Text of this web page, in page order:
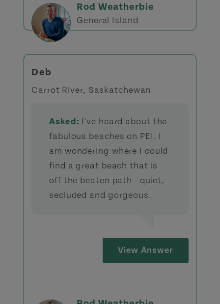
Rod Weatherbie
General Island
Deb
Carrot River, Saskatchewan
Asked: I've heard about the
fabulous beaches on PEI. I
am wondering where I could
find a great beach that is
off the beaten path - quiet,
secluded and gorgeous.
View Answer